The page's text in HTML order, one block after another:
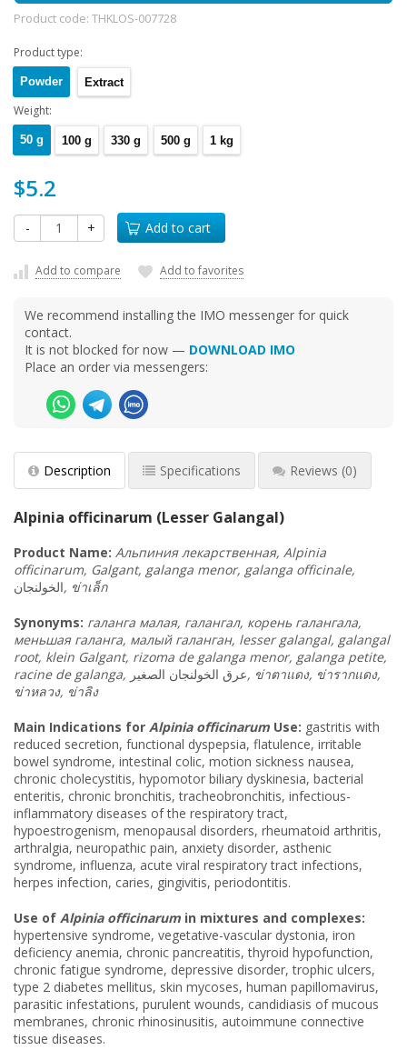
Product code: THKLOS-007728
Product type:
Powder Extract
Weight:
50 g 100 g 330 g 500 g 1 kg
$5.2
- + Add to cart
Add to compare Add to favorites
We recommend installing the IMO messenger for quick
contact.
It is not blocked for now — DOWNLOAD IMO
Place an order via messengers:
Description Specifications Reviews (0)
Alpinia officinarum (Lesser Galangal)
Product Name: Альпиния лекарственная, Alpinia
officinarum, Galgant, galanga menor, galanga officinale,
الخولنجان, ข่าเล็ก
Synonyms: галанга малая, галангал, корень галангала,
меньшая галанга, малый галанган, lesser galangal, galangal
root, klein Galgant, rizoma de galanga menor, galanga petite,
racine de galanga, عرق الخولنجان الصغير, ข่าตาแดง, ข่ารากแดง,
ข่าหลวง, ข่าลิง
Main Indications for Alpinia officinarum Use: gastritis with
reduced secretion, functional dyspepsia, flatulence, irritable
bowel syndrome, intestinal colic, motion sickness nausea,
chronic cholecystitis, hypomotor biliary dyskinesia, bacterial
enteritis, chronic bronchitis, tracheobronchitis, infectious-
inflammatory diseases of the respiratory tract,
hypoestrogenism, menopausal disorders, rheumatoid arthritis,
arthralgia, neuropathic pain, anxiety disorder, asthenic
syndrome, influenza, acute viral respiratory tract infections,
herpes infection, caries, gingivitis, periodontitis.
Use of Alpinia officinarum in mixtures and complexes:
hypertensive syndrome, vegetative-vascular dystonia, iron
deficiency anemia, chronic pancreatitis, thyroid hypofunction,
chronic fatigue syndrome, depressive disorder, trophic ulcers,
type 2 diabetes mellitus, skin mycoses, human papillomavirus,
parasitic infestations, purulent wounds, candidiasis of mucous
membranes, chronic rhinosinusitis, autoimmune connective
tissue diseases.